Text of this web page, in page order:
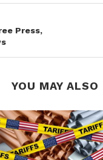
Press,
YOU MAY ALSO